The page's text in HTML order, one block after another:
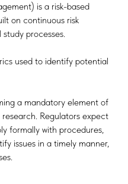
is a risk-based
on continuous risk
processes.
used to identify potential
a mandatory element of
Regulators expect
formally with procedures,
issues in a timely manner,